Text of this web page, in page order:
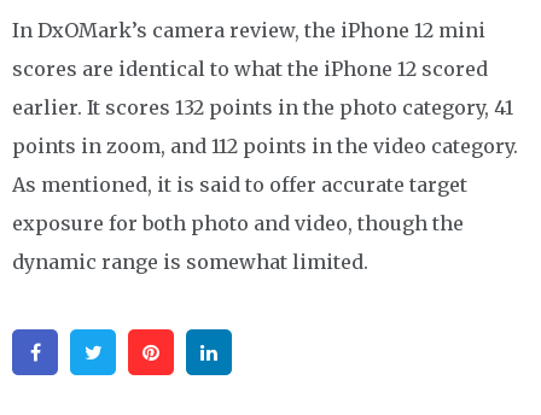
In DxOMark’s camera review, the iPhone 12 mini
scores are identical to what the iPhone 12 scored
earlier. It scores 132 points in the photo category, 41
points in zoom, and 112 points in the video category.
As mentioned, it is said to offer accurate target
exposure for both photo and video, though the
dynamic range is somewhat limited.
FacebookTwitter Pinterest